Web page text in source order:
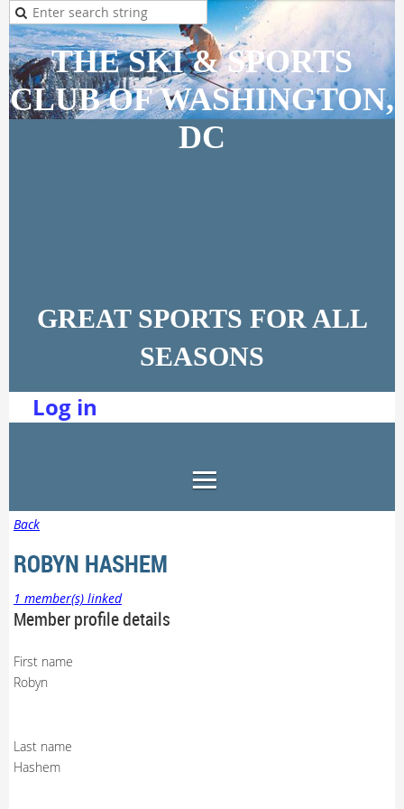
THE SKI & SPORTS
CLUB OF WASHINGTON,
DC
GREAT SPORTS FOR ALL
SEASONS
Log in
Back
ROBYN HASHEM
1 member(s) linked
Member profile details
First name
Robyn
Last name
Hashem